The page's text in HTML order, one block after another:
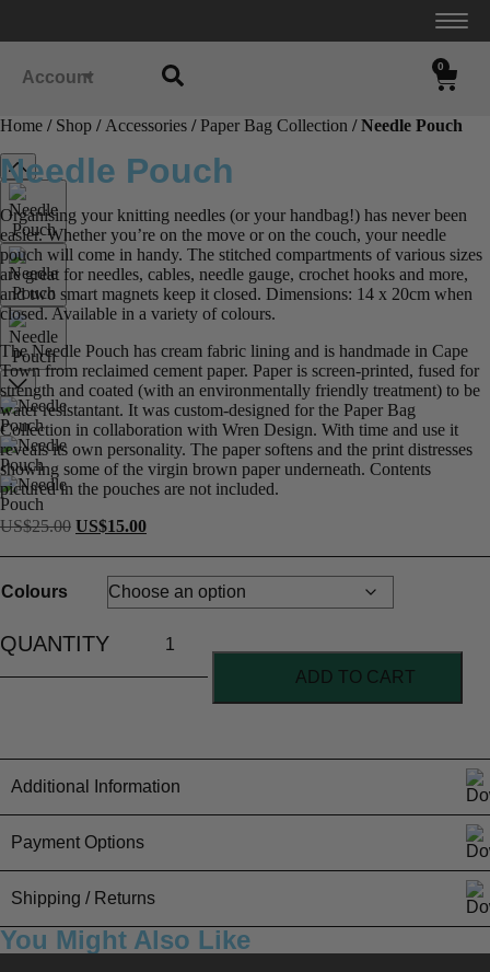
Account
0
Home / Shop / Accessories /Paper Bag Collection / Needle Pouch
Needle Pouch
Organising your knitting needles (or your handbag!) has never been
easier. Whether you’re on the move or on the couch, your needle
pouch will come in handy. The stitched compartments of various sizes
are great for needles, cables, needle gauge, crochet hooks and more,
and two smart magnets keep it closed. Dimensions: 14 x 20cm when
closed. Available in a variety of colours.
The Needle Pouch has cream fabric lining and is handmade in Cape
Town from reclaimed cement paper. Paper is screen-printed, fused for
strength and coated (with an environmentally friendly treatment) to be
water resistantant. It was custom-designed for the Paper Bag
Collection in collaboration with Wren Design. With time and use it
reveals its own personality. The paper softens and the print distresses
showing some of the virgin brown paper underneath. Contents
pictured in the pouches are not included.
US$25.00 US$15.00
Colours
ADD TO CART
Additional Information
Care Instructions
Colourways
Mustard
Payment Options
PayFast for all our International orders
Shipping / Returns
USA flat rate shipping $20
You Might Also Like